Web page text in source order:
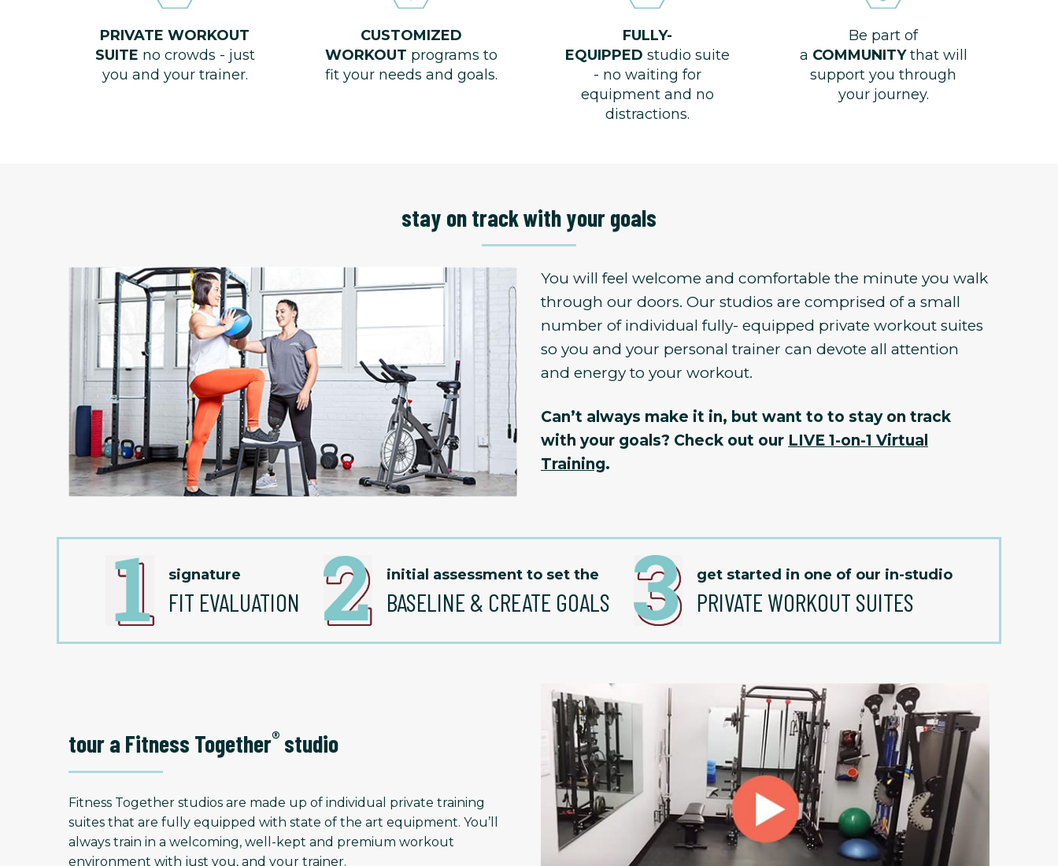
PRIVATE WORKOUT
SUITE no crowds - just
you and your trainer.
CUSTOMIZED
WORKOUT programs to
fit your needs and goals.
FULLY-
EQUIPPED studio suite
- no waiting for
equipment and no
distractions.
Be part of
a COMMUNITYthat will
support you through
your journey.
stay on track with your goals
You will feel welcome and comfortable the minute you walk
through our doors. Our studios are comprised of a small
number of individual fully- equipped private workout suites
so you and your personal trainer can devote all attention
and energy to your workout.
Can’t always make it in, but want to to stay on track
with your goals? Check out our LIVE 1-on-1 Virtual
Training.
signature
FIT EVALUATION
initial assessment to set the
BASELINE & CREATE GOALS
get started in one of our in-studio
PRIVATE WORKOUT SUITES
tour a Fitness Together® studio
Fitness Together studios are made up of individual private training
suites that are fully equipped with state of the art equipment. You’ll
always train in a welcoming, well-kept and premium workout
environment with just you, and your trainer.